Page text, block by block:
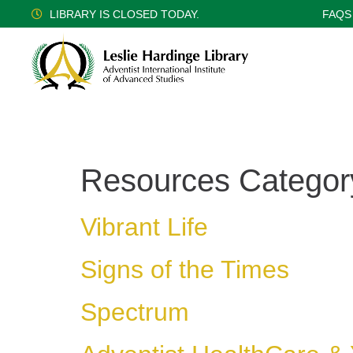
LIBRARY IS CLOSED TODAY. FAQS
Resources
Vibrant Life
Signs of the Times
Spectrum